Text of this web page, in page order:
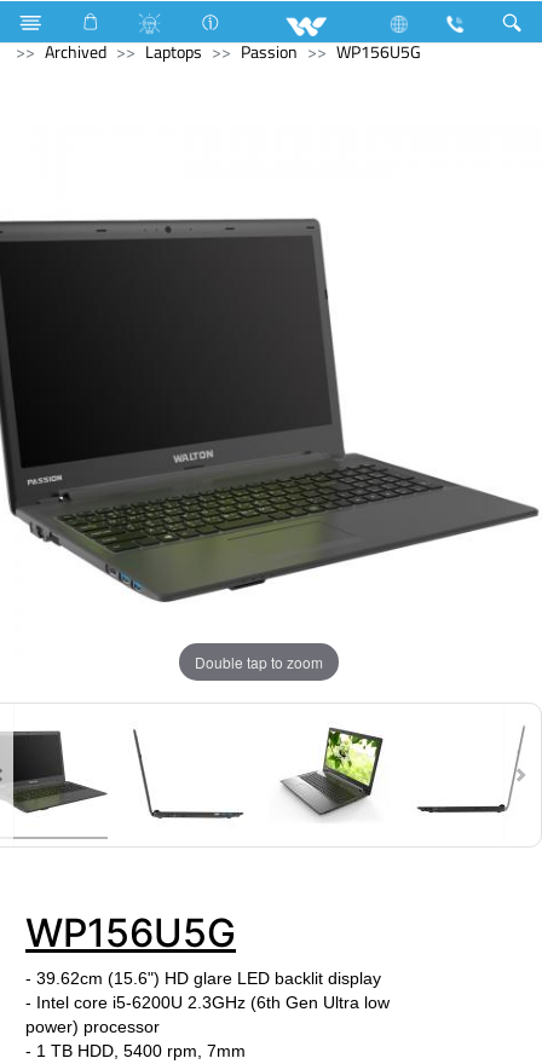
Refrigerator & Freezer Computer
Computer
Archived
Laptops Passion WP156U5G
Double tap to zoom
WP156U5G
- 39.62cm (15.6") HD glare LED backlit display
- Intel core i5-6200U 2.3GHz (6th Gen Ultra low
power) processor
- 1 TB HDD, 5400 rpm, 7mm